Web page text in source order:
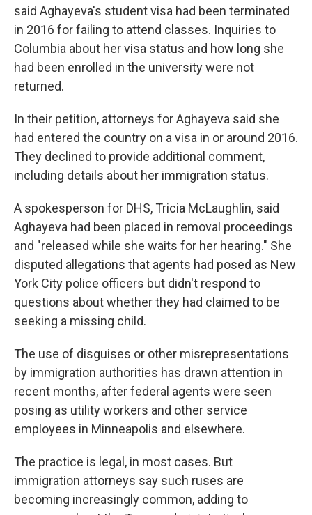
said Aghayeva's student visa had been terminated
in 2016 for failing to attend classes. Inquiries to
Columbia about her visa status and how long she
had been enrolled in the university were not
returned.
In their petition, attorneys for Aghayeva said she
had entered the country on a visa in or around 2016.
They declined to provide additional comment,
including details about her immigration status.
A spokesperson for DHS, Tricia McLaughlin, said
Aghayeva had been placed in removal proceedings
and "released while she waits for her hearing." She
disputed allegations that agents had posed as New
York City police officers but didn't respond to
questions about whether they had claimed to be
seeking a missing child.
The use of disguises or other misrepresentations
by immigration authorities has drawn attention in
recent months, after federal agents were seen
posing as utility workers and other service
employees in Minneapolis and elsewhere.
The practice is legal, in most cases. But
immigration attorneys say such ruses are
becoming increasingly common, adding to